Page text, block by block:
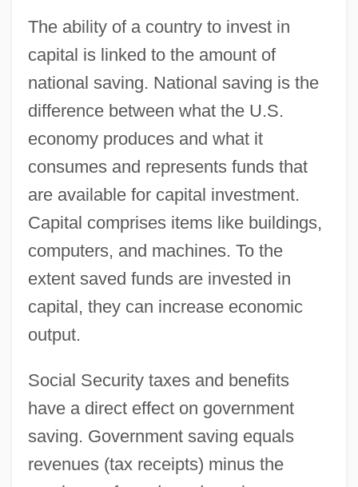
The ability of a country to invest in
capital is linked to the amount of
national saving. National saving is the
difference between what the U.S.
economy produces and what it
consumes and represents funds that
are available for capital investment.
Capital comprises items like buildings,
computers, and machines. To the
extent saved funds are invested in
capital, they can increase economic
output.
Social Security taxes and benefits
have a direct effect on government
saving. Government saving equals
revenues (tax receipts) minus the